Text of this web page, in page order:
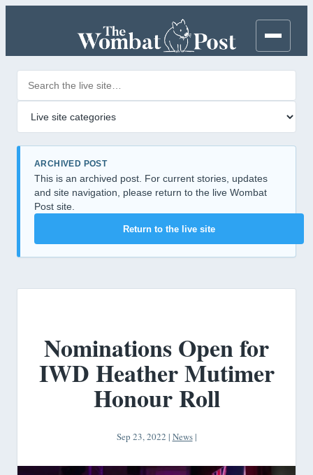
ARCHIVED POST
This is an archived post. For current stories, updates
and site navigation, please return to the live Wombat
Post site.
Return to the live site
Nominations Open for
IWD Heather Mutimer
Honour Roll
Sep 23, 2022 | News|